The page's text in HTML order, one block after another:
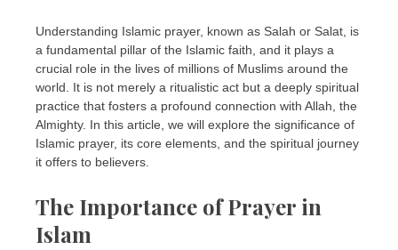
Understanding Islamic prayer, known as Salah or Salat, is
a fundamental pillar of the Islamic faith, and it plays a
crucial role in the lives of millions of Muslims around the
world. It is not merely a ritualistic act but a deeply spiritual
practice that fosters a profound connection with Allah, the
Almighty. In this article, we will explore the significance of
Islamic prayer, its core elements, and the spiritual journey
it offers to believers.
The Importance of Prayer in
Islam